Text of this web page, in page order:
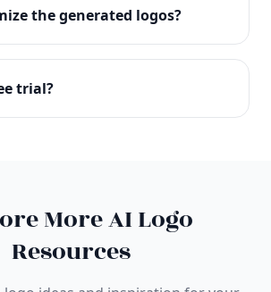
rights. You can use your logo
marketing materials, and
the generated logos?
editor lets you customize every
including colors, fonts, icons,
trial?
More AI Logo
Resources